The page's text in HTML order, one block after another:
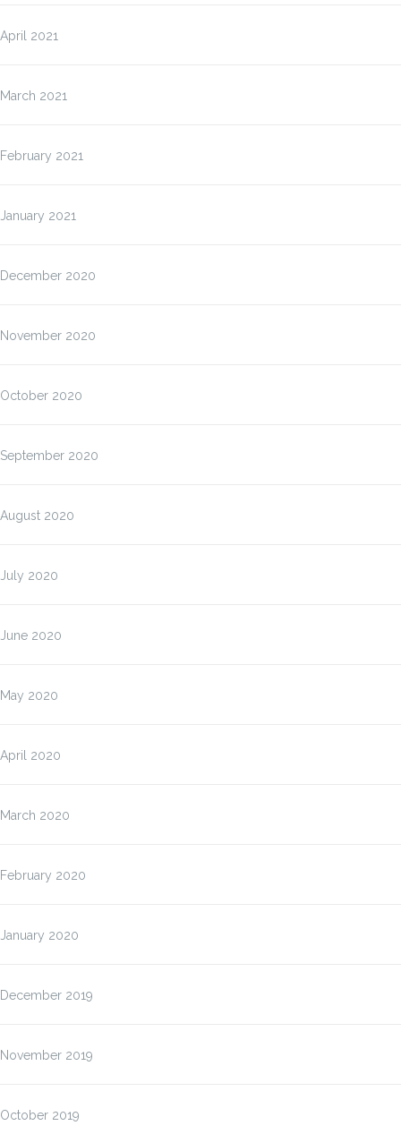
April 2021
March 2021
February 2021
January 2021
December 2020
November 2020
October 2020
September 2020
August 2020
July 2020
June 2020
May 2020
April 2020
March 2020
February 2020
January 2020
December 2019
November 2019
October 2019